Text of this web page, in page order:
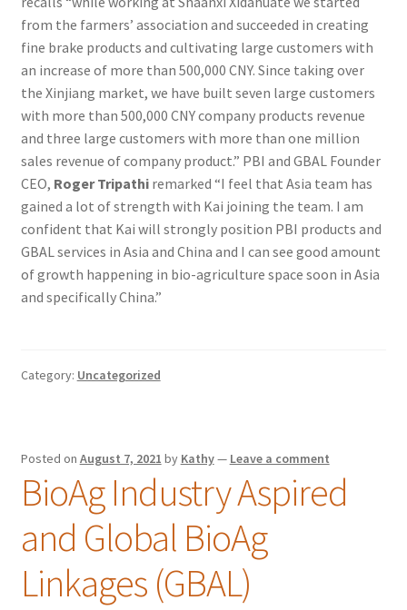
from the farmers’ association and succeeded in creating
fine brake products and cultivating large customers with
an increase of more than 500,000 CNY. Since taking over
the Xinjiang market, we have built seven large customers
with more than 500,000 CNY company products revenue
and three large customers with more than one million
sales revenue of company product.” PBI and GBAL Founder
CEO, Roger Tripathiremarked “I feel that Asia team has
gained a lot of strength with Kai joining the team. I am
confident that Kai will strongly position PBI products and
GBAL services in Asia and China and I can see good amount
of growth happening in bio-agriculture space soon in Asia
and specifically China.”
Category: Uncategorized
Posted on August 7, 2021 by Kathy— Leave a comment
BioAg Industry Aspired
and Global BioAg
Linkages (GBAL)